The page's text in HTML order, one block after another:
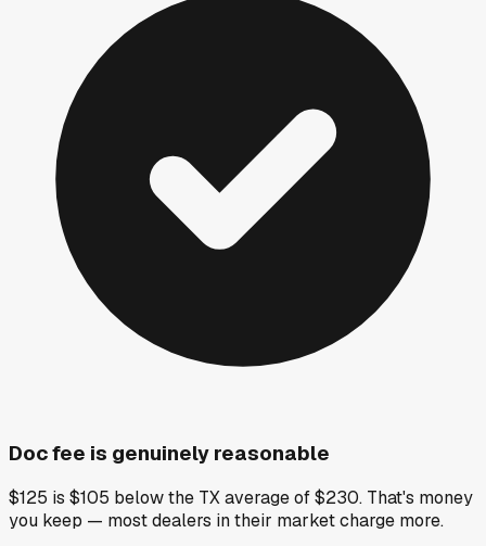
Doc fee is genuinely reasonable
$125 is $105 below the TX average of $230. That's money
you keep — most dealers in their market charge more.